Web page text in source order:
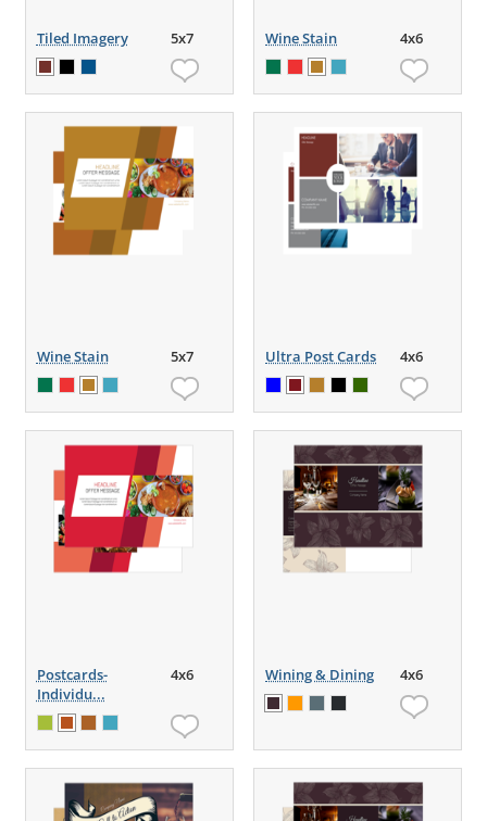
Tiled Imagery 5x7 Wine Stain 4x6
Wine Stain 5x7 Ultra Post Cards 4x6
Postcards-
Individu...
4x6 Wining & Dining 4x6